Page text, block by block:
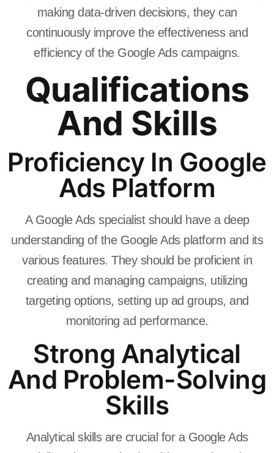
making data-driven decisions, they can
continuously improve the effectiveness and
efficiency of the Google Ads campaigns.
Qualifications
And Skills
Proficiency In Google
Ads Platform
A Google Ads specialist should have a deep
understanding of the Google Ads platform and its
various features. They should be proficient in
creating and managing campaigns, utilizing
targeting options, setting up ad groups, and
monitoring ad performance.
Strong Analytical
And Problem-Solving
Skills
Analytical skills are crucial for a Google Ads